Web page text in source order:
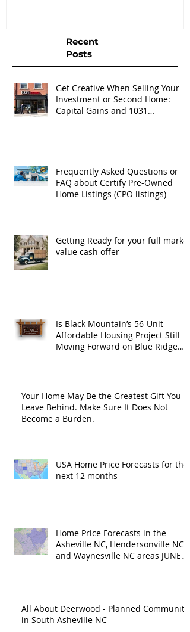
Recent
Posts
Get Creative When Selling Your
Investment or Second Home:
Capital Gains and 1031
Frequently Asked Questions or
FAQ about Certify Pre-Owned
Home Listings (CPO listings)
Getting Ready for your full market
value cash offer
Is Black Mountain’s 56-Unit
Affordable Housing Project Still
Moving Forward on Blue Ridge
Your Home May Be the Greatest Gift You
Leave Behind. Make Sure It Does Not
Become a Burden.
USA Home Price Forecasts for the
next 12 months
Home Price Forecasts in the
Asheville NC, Hendersonville NC
and Waynesville NC areas JUNE
All About Deerwood - Planned Community
in South Asheville NC